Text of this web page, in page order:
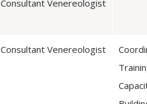
Consultant Venereologist
Consultant Venereologist